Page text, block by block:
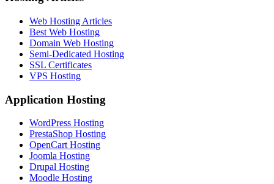
Web Hosting Articles
Best Web Hosting
Domain Web Hosting
Semi-Dedicated Hosting
SSL Certificates
VPS Hosting
Application Hosting
WordPress Hosting
PrestaShop Hosting
OpenCart Hosting
Joomla Hosting
Drupal Hosting
Moodle Hosting